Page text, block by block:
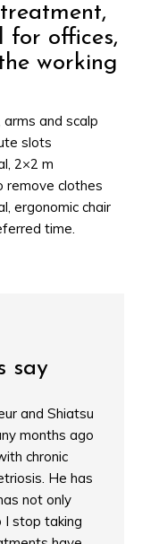
for offices,
working
arms and scalp
slots
2×2 m
remove clothes
ergonomic chair
time.
say
and Shiatsu
months ago
chronic
He has
not only
I stop taking